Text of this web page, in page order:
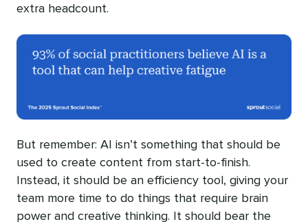
extra headcount.
But remember: AI isn’t something that should be
used to create content from start-to-finish.
Instead, it should be an efficiency tool, giving your
team more time to do things that require brain
power and creative thinking. It should bear the